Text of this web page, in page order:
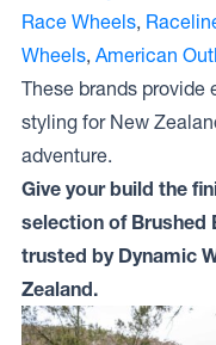
Race Wheels,
Wheels, American
These brands
styling for New
adventure.
Give your build the
selection of Brushed
trusted by Dynamic
Zealand.